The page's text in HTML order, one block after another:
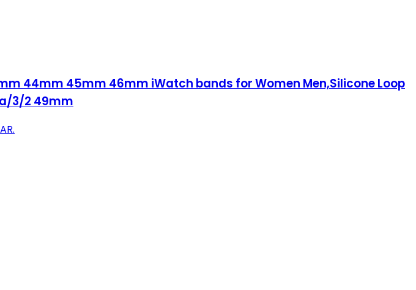
44mm 45mm 46mm iWatch bands for Women Men,Silicone Loop
3/2 49mm